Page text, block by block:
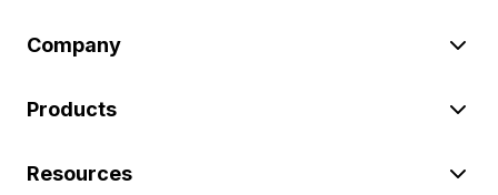
Company
Products
Resources